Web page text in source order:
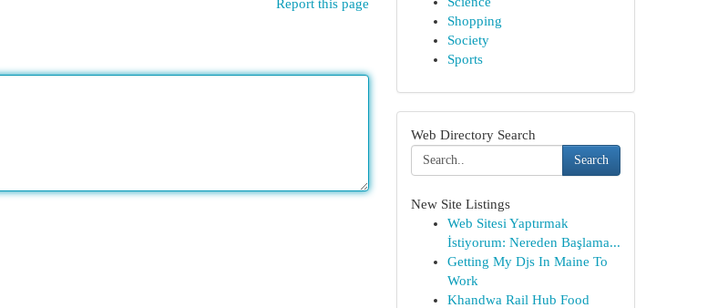
Report this page
Shopping
Society
Sports
Web Directory Search
Search
New Site Listings
Web Sitesi Yaptırmak
İstiyorum: Nereden Başlama...
Getting My Djs In Maine To
Work
Khandwa Rail Hub Food